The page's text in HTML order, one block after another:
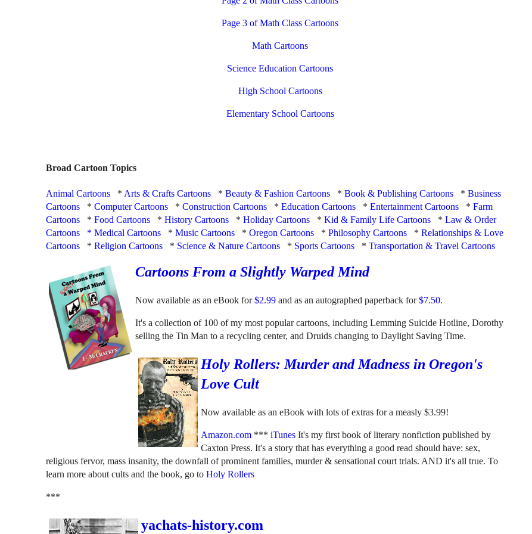
Page 3 of Math Class Cartoons
Math Cartoons
Science Education Cartoons
High School Cartoons
Elementary School Cartoons
Broad Cartoon Topics
Animal Cartoons * Arts & Crafts Cartoons *Beauty & Fashion Cartoons *Book & Publishing Cartoons *Business
Cartoons
*Computer Cartoons *Construction Cartoons *Education Cartoons *Entertainment Cartoons *Farm
Cartoons
*Food Cartoons *History Cartoons *Holiday Cartoons *Kid & Family Life Cartoons *Law & Order
Cartoons
*Medical Cartoons *Music Cartoons *Oregon Cartoons *Philosophy Cartoons *Relationships & Love
Cartoons
*Religion Cartoons * Science & Nature Cartoons * Sports Cartoons *Transportation & Travel Cartoons
Cartoons From a Slightly Warped Mind
Now available as an eBook for$2.99 and as an autographed paperback for$7.50.
It's a collection of 100 of my most popular cartoons, including Lemming Suicide Hotline, Dorothy
selling the Tin Man to a recycling center, and Druids changing to Daylight Saving Time.
Holy Rollers: Murder and Madness in Oregon's
Love Cult
Now available as an eBook with lots of extras for a measly $3.99!
Amazon.com ***iTunes It's my first book of literary nonfiction published by
Caxton Press. It's a story that has everything a good read should have: sex,
religious fervor, mass insanity, the downfall of prominent families, murder & sensational court trials. AND it's all true. To
learn more about cults and the book, go to Holy Rollers
***
yachats-history.com